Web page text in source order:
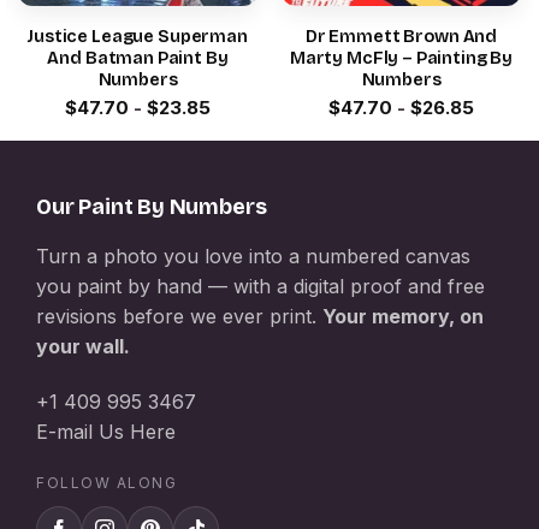
Justice League Superman
And Batman Paint By
Numbers
$47.70 - $23.85
Dr Emmett Brown And
Marty McFly – Painting By
Numbers
$47.70 - $26.85
Our Paint By Numbers
Turn a photo you love into a numbered canvas
you paint by hand — with a digital proof and free
revisions before we ever print. Your memory, on
your wall.
+1 409 995 3467
E-mail Us Here
FOLLOW ALONG